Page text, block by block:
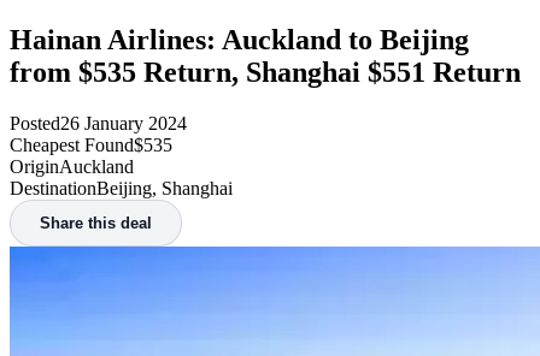
Hainan Airlines: Auckland to Beijing
from $535 Return, Shanghai $551 Return
Posted26 January 2024
Cheapest Found$535
OriginAuckland
DestinationBeijing, Shanghai
Share this deal